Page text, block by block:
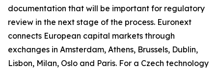
documentation that will be important for regulatory
review in the next stage of the process. Euronext
connects European capital markets through
exchanges in Amsterdam, Athens, Brussels, Dublin,
Lisbon, Milan, Oslo and Paris. For a Czech technology